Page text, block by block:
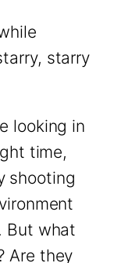
starry
looking in
time,
shooting
But what
Are they